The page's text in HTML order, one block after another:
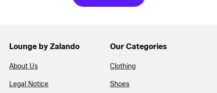
Lounge by Zalando
About Us
Legal Notice
Our Categories
Clothing
Shoes